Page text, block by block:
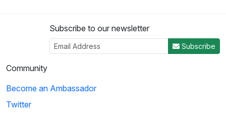
Subscribe to our newsletter
Subscribe
Community
Become an Ambassador
Twitter